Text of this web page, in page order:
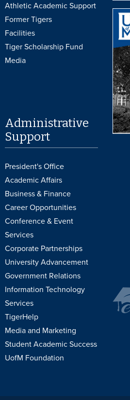
Athletic Academic Support
Former Tigers
Facilities
Tiger Scholarship Fund
Media
Administrative
Support
President's Office
Academic Affairs
Business & Finance
Career Opportunities
Conference & Event
Services
Corporate Partnerships
University Advancement
Government Relations
Information Technology
Services
TigerHelp
Media and Marketing
Student Academic Success
UofM Foundation